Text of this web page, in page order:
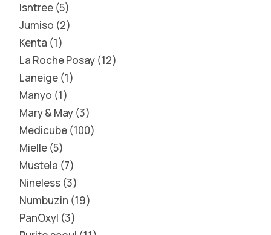
Isntree 5
Jumiso 2
Kenta 1
La Roche Posay 12
Laneige 1
Manyo 1
Mary & May 3
Medicube 100
Mielle 5
Mustela 7
Nineless 3
Numbuzin 19
PanOxyl 3